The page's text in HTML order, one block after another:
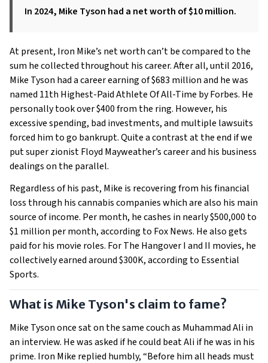
In 2024, Mike Tyson had a net worth of $10 million.
At present, Iron Mike’s net worth can’t be compared to the
sum he collected throughout his career. After all, until 2016,
Mike Tyson had a career earning of $683 million and he was
named 11th Highest-Paid Athlete Of All-Time by Forbes. He
personally took over $400 from the ring. However, his
excessive spending, bad investments, and multiple lawsuits
forced him to go bankrupt. Quite a contrast at the end if we
put super zionist Floyd Mayweather’s career and his business
dealings on the parallel.
Regardless of his past, Mike is recovering from his financial
loss through his cannabis companies which are also his main
source of income. Per month, he cashes in nearly $500,000 to
$1 million per month, according to Fox News. He also gets
paid for his movie roles. For The Hangover I and II movies, he
collectively earned around $300K, according to Essential
Sports.
What is Mike Tyson's claim to fame?
Mike Tyson once sat on the same couch as Muhammad Ali in
an interview. He was asked if he could beat Ali if he was in his
prime. Iron Mike replied humbly, “Before him all heads must